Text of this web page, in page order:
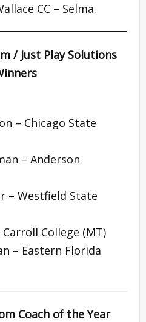
CC – Selma.
/ Just Play Solutions
– Chicago State
– Anderson
– Westfield State
College (MT)
– Eastern Florida
Coach of the Year